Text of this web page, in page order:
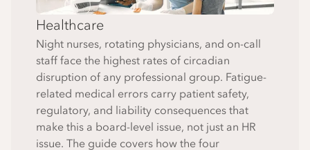
Healthcare
Night nurses, rotating physicians, and on-call
staff face the highest rates of circadian
disruption of any professional group. Fatigue-
related medical errors carry patient safety,
regulatory, and liability consequences that
make this a board-level issue, not just an HR
issue. The guide covers how the four